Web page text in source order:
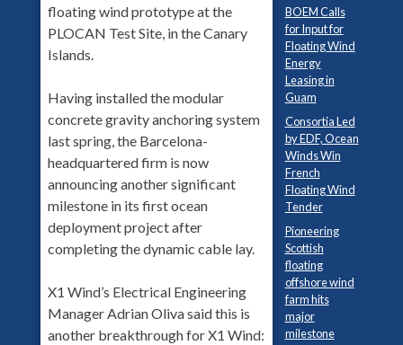
floating wind prototype at the
PLOCAN Test Site, in the Canary
Islands.
Having installed the modular
concrete gravity anchoring system
last spring, the Barcelona-
headquartered firm is now
announcing another significant
milestone in its first ocean
deployment project after
completing the dynamic cable lay.
X1 Wind’s Electrical Engineering
Manager Adrian Oliva said this is
another breakthrough for X1 Wind:
BOEM Calls
for Input for
Floating Wind
Energy
Leasing in
Guam
Consortia Led
by EDF, Ocean
Winds Win
French
Floating Wind
Tender
Pioneering
Scottish
floating
offshore wind
farm hits
major
milestone